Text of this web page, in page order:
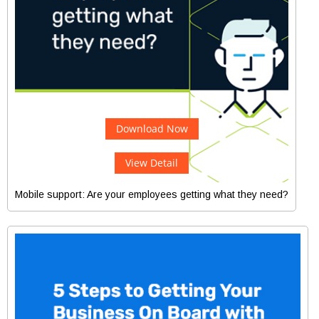
Download Now
View Detail
Mobile support: Are your employees getting what they need?